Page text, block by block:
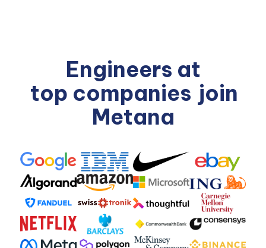
Engineers at
top companies join
Metana